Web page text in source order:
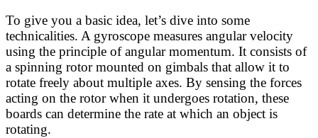
To give you a basic idea, let’s dive into some
technicalities. A gyroscope measures angular velocity
using the principle of angular momentum. It consists of
a spinning rotor mounted on gimbals that allow it to
rotate freely about multiple axes. By sensing the forces
acting on the rotor when it undergoes rotation, these
boards can determine the rate at which an object is
rotating.